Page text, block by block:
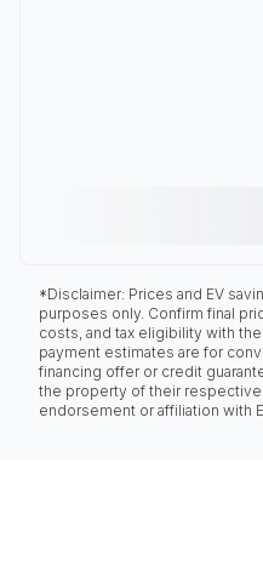
*Disclaimer: Prices and EV
purposes only. Confirm final
costs, and tax eligibility with
payment estimates are for
financing offer or credit
the property of their
endorsement or affiliation with